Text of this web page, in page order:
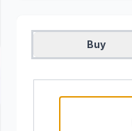
Buy